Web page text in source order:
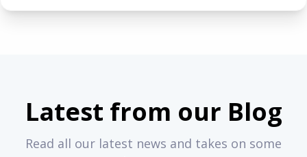
Latest from our Blog
Read all our latest news and takes on some